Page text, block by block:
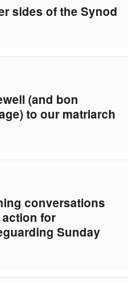
sides of the Synod
(and bon
to our matriarch
conversations
for
Sunday